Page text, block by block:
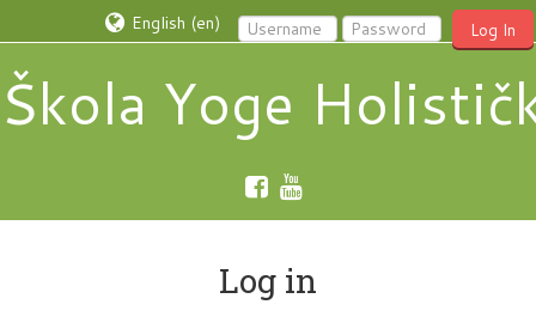
Log In
English ‎(en)‎
Škola Yoge
Log in